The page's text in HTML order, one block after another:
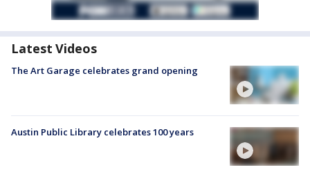
Latest Videos
The Art Garage celebrates grand opening
Austin Public Library celebrates 100 years